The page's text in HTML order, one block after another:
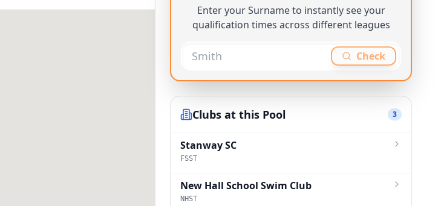
Enter your Surname to instantly see your
qualification times across different leagues
Check
Clubs at this Pool 3
Stanway SC
FSST
New Hall School Swim Club
NHST